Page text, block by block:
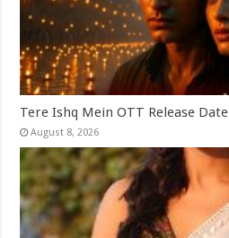
Tere Ishq Mein OTT Release Date
August 8, 2026